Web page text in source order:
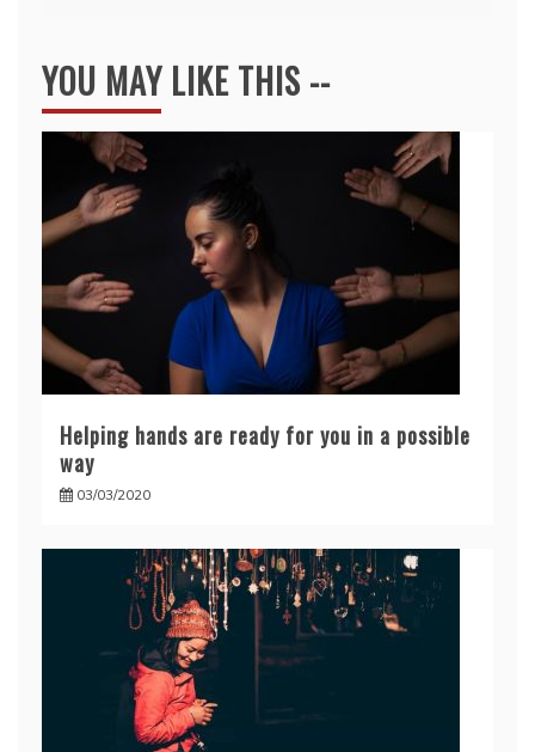
YOU MAY LIKE THIS --
Helping hands are ready for you in a possible
way
03/03/2020